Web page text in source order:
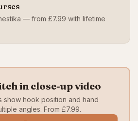
— from £7.99 with lifetime
in close-up video
show hook position and hand
angles. From £7.99.